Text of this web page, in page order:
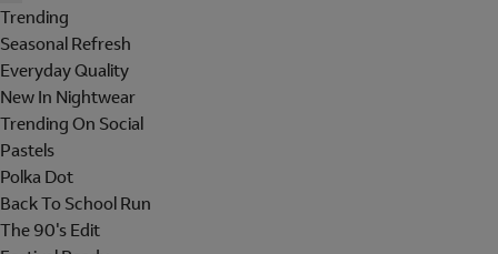
Trending
Seasonal Refresh
Everyday Quality
New In Nightwear
Trending On Social
Pastels
Polka Dot
Back To School Run
The 90's Edit